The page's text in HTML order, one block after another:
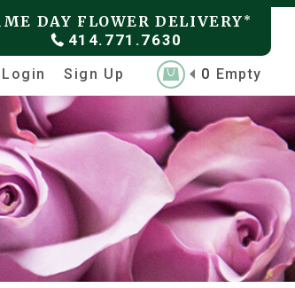
DAY FLOWER DELIVERY *
414.771.7630
Login Sign Up 0 Empty